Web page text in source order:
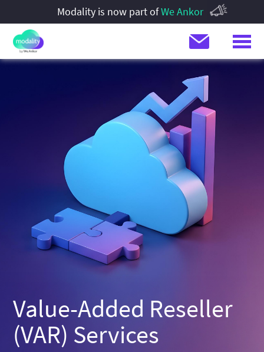
Modality is now part ofWe Ankor
Value-Added Reseller
(VAR) Services